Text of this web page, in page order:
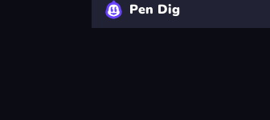
Pen Dig